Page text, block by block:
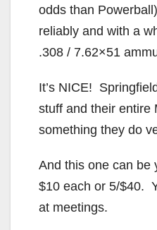
odds than
reliably and with a
.308 / 7.62×51
It’s NICE!
stuff and their entire
something they do
And this one can be
$10 each or 5/$40.
at meetings.